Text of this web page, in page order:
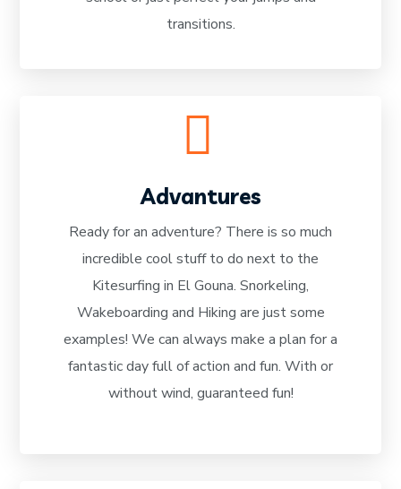
transitions.
Advantures
Ready for an adventure? There is so much
incredible cool stuff to do next to the
Kitesurfing in El Gouna. Snorkeling,
Wakeboarding and Hiking are just some
examples! We can always make a plan for a
fantastic day full of action and fun. With or
without wind, guaranteed fun!